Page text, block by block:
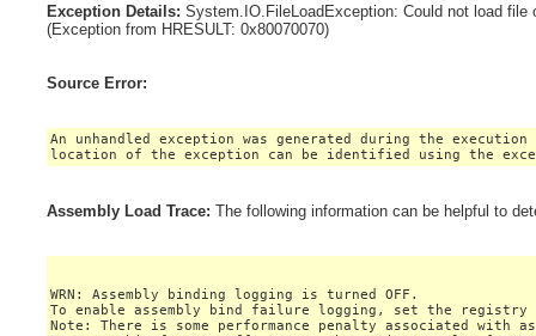
Exception Details:System.IO.FileLoadException: Could not load
(Exception from HRESULT: 0x80070070)
Source Error:
An unhandled exception was generated during the
location of the exception can be identified using the
Assembly Load Trace: The following information can be helpful to
WRN: Assembly binding logging is turned OFF.
To enable assembly bind failure logging, set the registry
Note: There is some performance penalty associated with